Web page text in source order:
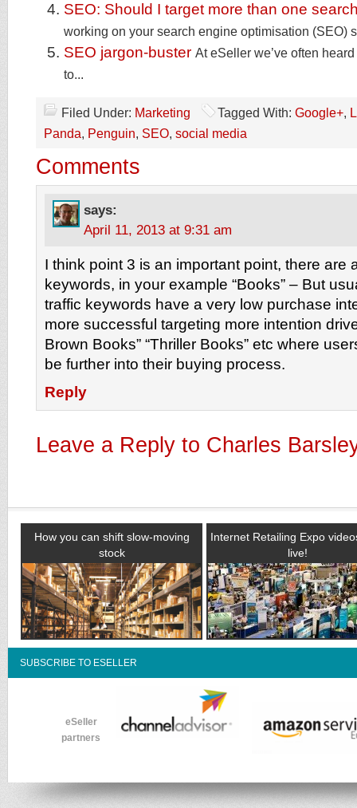
SEO: Should I target more than one
working on your search engine optimisation (SEO)
SEO jargon-buster At eSeller we’ve often
to...
Filed Under: Marketing Tagged With: Google+,
Panda, Penguin, SEO, social media
Comments
says:
April 11, 2013 at 9:31 am
I think point 3 is an important point, there are
keywords, in your example “Books” – But
traffic keywords have a very low purchase
more successful targeting more intention
Brown Books” “Thriller Books” etc where
be further into their buying process.
Reply
Leave a Reply to Charles
How you can shift slow-moving
stock
Internet Retailing Expo
live!
SUBSCRIBE TO ESELLER
eSeller
partners